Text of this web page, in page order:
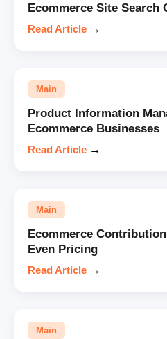
Ecommerce Site Search
Read Article →
Main
Product Information
Ecommerce Businesses
Read Article →
Main
Ecommerce
Even Pricing
Read Article →
Main